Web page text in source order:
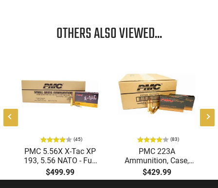
OTHERS ALSO VIEWED...
(45)
PMC 5.56X X-Tac XP
193, 5.56 NATO - Full
Metal Jacket Boat-Tail
55 GR, Brass, Boxer,
$499.99
(83)
PMC 223A
Ammunition, Case,
Bronze Target 223
Remington, FMJ Boat
$429.99